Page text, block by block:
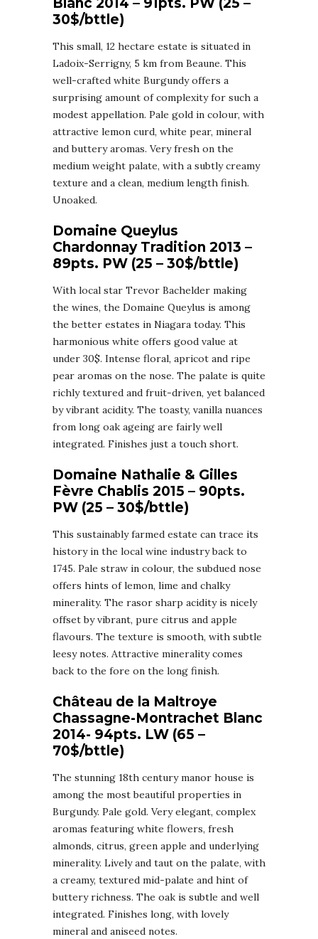
Blanc 2014 – 91pts. PW (25 –
30$/bttle)
This small, 12 hectare estate is situated in
Ladoix-Serrigny, 5 km from Beaune. This
well-crafted white Burgundy offers a
surprising amount of complexity for such a
modest appellation. Pale gold in colour, with
attractive lemon curd, white pear, mineral
and buttery aromas. Very fresh on the
medium weight palate, with a subtly creamy
texture and a clean, medium length finish.
Unoaked.
Domaine Queylus
Chardonnay Tradition 2013 –
89pts. PW (25 – 30$/bttle)
With local star Trevor Bachelder making
the wines, the Domaine Queylus is among
the better estates in Niagara today. This
harmonious white offers good value at
under 30$. Intense floral, apricot and ripe
pear aromas on the nose. The palate is quite
richly textured and fruit-driven, yet balanced
by vibrant acidity. The toasty, vanilla nuances
from long oak ageing are fairly well
integrated. Finishes just a touch short.
Domaine Nathalie & Gilles
Fèvre Chablis 2015 – 90pts.
PW (25 – 30$/bttle)
This sustainably farmed estate can trace its
history in the local wine industry back to
1745. Pale straw in colour, the subdued nose
offers hints of lemon, lime and chalky
minerality. The rasor sharp acidity is nicely
offset by vibrant, pure citrus and apple
flavours. The texture is smooth, with subtle
leesy notes. Attractive minerality comes
back to the fore on the long finish.
Château de la Maltroye
Chassagne-Montrachet Blanc
2014- 94pts. LW (65 –
70$/bttle)
The stunning 18th century manor house is
among the most beautiful properties in
Burgundy. Pale gold. Very elegant, complex
aromas featuring white flowers, fresh
almonds, citrus, green apple and underlying
minerality. Lively and taut on the palate, with
a creamy, textured mid-palate and hint of
buttery richness. The oak is subtle and well
integrated. Finishes long, with lovely
mineral and aniseed notes.